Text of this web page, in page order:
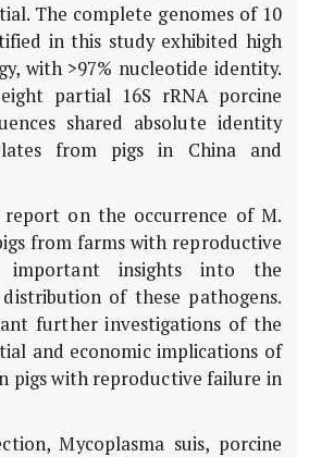
The complete genomes of 10
in this study exhibited high
with >97% nucleotide identity.
partial 16S rRNA porcine
shared absolute identity
from pigs in China and
report on the occurrence of M.
from farms with reproductive
important insights into the
of these pathogens.
further investigations of the
and economic implications of
pigs with reproductive failure in
Mycoplasma suis, porcine